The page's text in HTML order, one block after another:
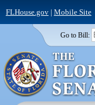
FLHouse.gov| Mobile Site
Go to Bill: